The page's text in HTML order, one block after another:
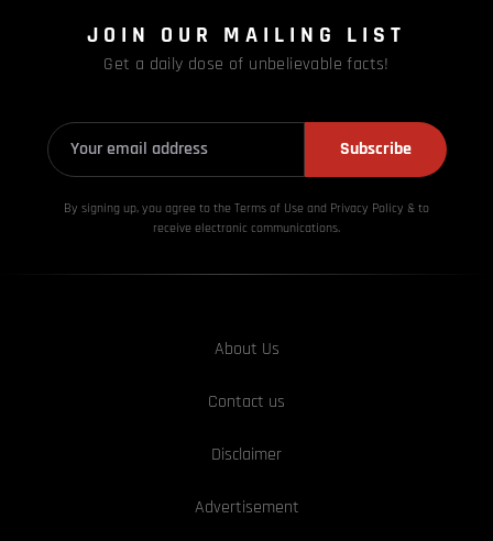
JOIN OUR MAILING LIST
Get a daily dose of unbelievable facts!
Subscribe
By signing up, you agree to the Terms of Use and Privacy Policy & to
receive electronic communications.
About Us
Contact us
Disclaimer
Advertisement